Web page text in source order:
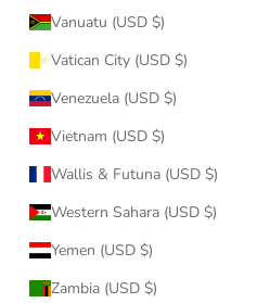
Vanuatu (USD $)
Vatican City (USD $)
Venezuela (USD $)
Vietnam (USD $)
Wallis & Futuna (USD $)
Western Sahara (USD $)
Yemen (USD $)
Zambia (USD $)